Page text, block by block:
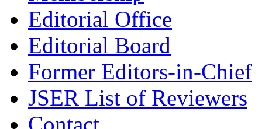
Editorial Office
Editorial Board
Former Editors-in-Chief
JSER List of Reviewers